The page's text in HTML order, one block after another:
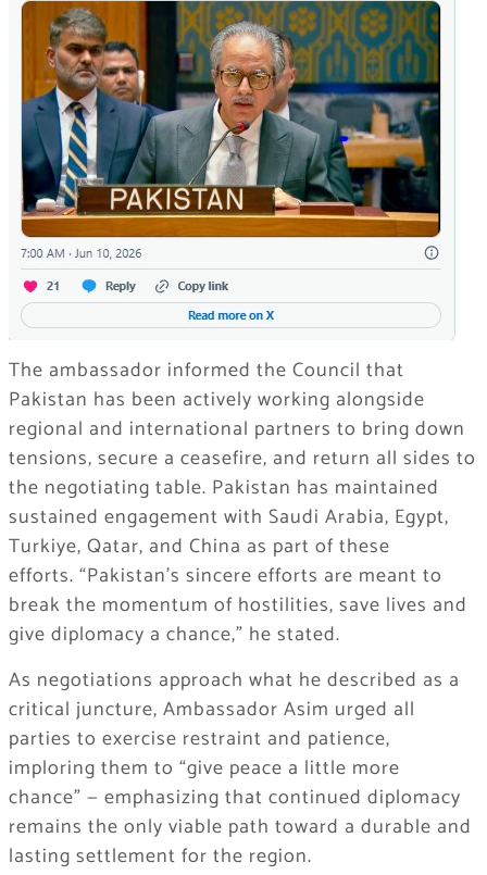
The ambassador informed the Council that
Pakistan has been actively working alongside
regional and international partners to bring down
tensions, secure a ceasefire, and return all sides to
the negotiating table. Pakistan has maintained
sustained engagement with Saudi Arabia, Egypt,
Turkiye, Qatar, and China as part of these
efforts. “Pakistan’s sincere efforts are meant to
break the momentum of hostilities, save lives and
give diplomacy a chance,” he stated.
As negotiations approach what he described as a
critical juncture, Ambassador Asim urged all
parties to exercise restraint and patience,
imploring them to “give peace a little more
chance” — emphasizing that continued diplomacy
remains the only viable path toward a durable and
lasting settlement for the region.